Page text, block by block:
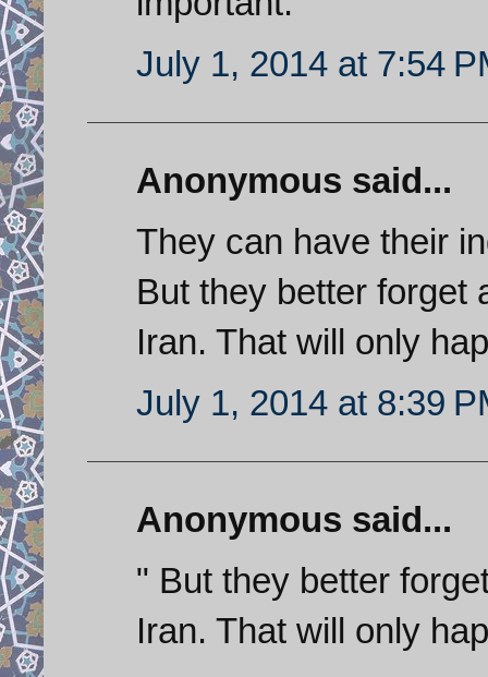
July 1, 2014 at 7:54
Anonymous said...
They can have their
But they better forget
Iran. That will only
July 1, 2014 at 8:39
Anonymous said...
" But they better
Iran. That will only